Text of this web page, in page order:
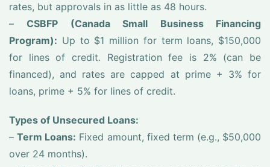
rates, but approvals in as little as 48 hours.
–CSBFP (Canada Small Business Financing
Program): Up to $1 million for term loans, $150,000
for lines of credit. Registration fee is 2% (can be
financed), and rates are capped at prime + 3% for
loans, prime + 5% for lines of credit.
Types of Unsecured Loans:
–Term Loans: Fixed amount, fixed term (e.g., $50,000
over 24 months).